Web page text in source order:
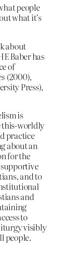
people
what it’s
about
Baber has
of
(2000),
Press),
is
this-worldly
practice
about an
for the
and to
and
to
visibly
people.